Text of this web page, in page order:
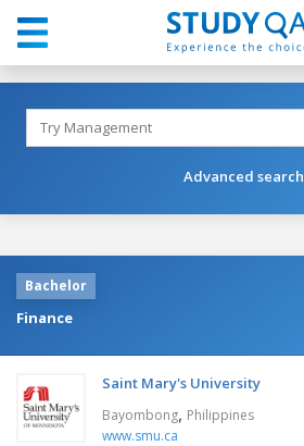
Advanced search
Bachelor
Finance
Saint Mary's University
Bayombong, Philippines
www.smu.ca